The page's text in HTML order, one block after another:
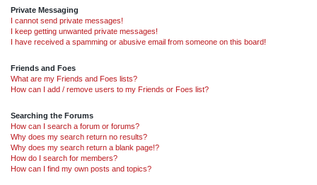
Private Messaging
I cannot send private messages!
I keep getting unwanted private messages!
I have received a spamming or abusive email from someone on this board!
Friends and Foes
What are my Friends and Foes lists?
How can I add / remove users to my Friends or Foes list?
Searching the Forums
How can I search a forum or forums?
Why does my search return no results?
Why does my search return a blank page!?
How do I search for members?
How can I find my own posts and topics?